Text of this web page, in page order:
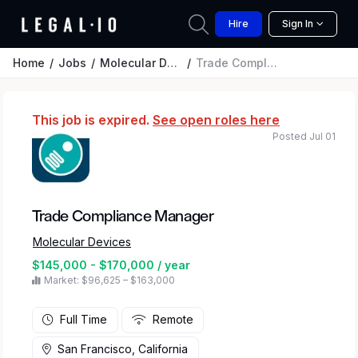
Hire Sign In
Home Jobs Molecular Devices Trade Compliance Manager
This job is expired. See open roles here
Trade Compliance Manager
Molecular Devices
$145,000 - $170,000 / year
Market: $96,625 – $163,000
Posted Jul 01
Full Time Remote
San Francisco, California